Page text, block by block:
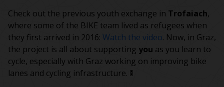
Check out the previous youth exchange in Trofaiach,
where some of the BIKE team lived as refugees when
they first arrived in 2016: Watch the video. Now, in Graz,
the project is all about supporting you as you learn to
cycle, especially with Graz working on improving bike
lanes and cycling infrastructure. 🚦